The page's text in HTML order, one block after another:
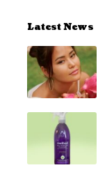
Latest News